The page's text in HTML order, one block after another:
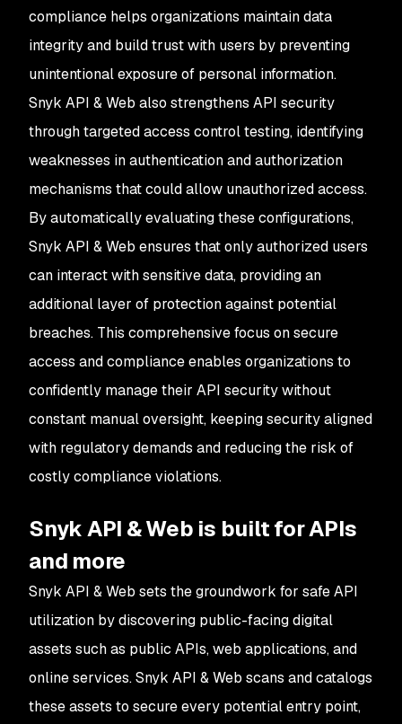
compliance helps organizations maintain data
integrity and build trust with users by preventing
unintentional exposure of personal information.
Snyk API & Web also strengthens API security
through targeted access control testing, identifying
weaknesses in authentication and authorization
mechanisms that could allow unauthorized access.
By automatically evaluating these configurations,
Snyk API & Web ensures that only authorized users
can interact with sensitive data, providing an
additional layer of protection against potential
breaches. This comprehensive focus on secure
access and compliance enables organizations to
confidently manage their API security without
constant manual oversight, keeping security aligned
with regulatory demands and reducing the risk of
costly compliance violations.
Snyk API & Web is built for APIs
and more
Snyk API & Web sets the groundwork for safe API
utilization by discovering public-facing digital
assets such as public APIs, web applications, and
online services. Snyk API & Web scans and catalogs
these assets to secure every potential entry point,